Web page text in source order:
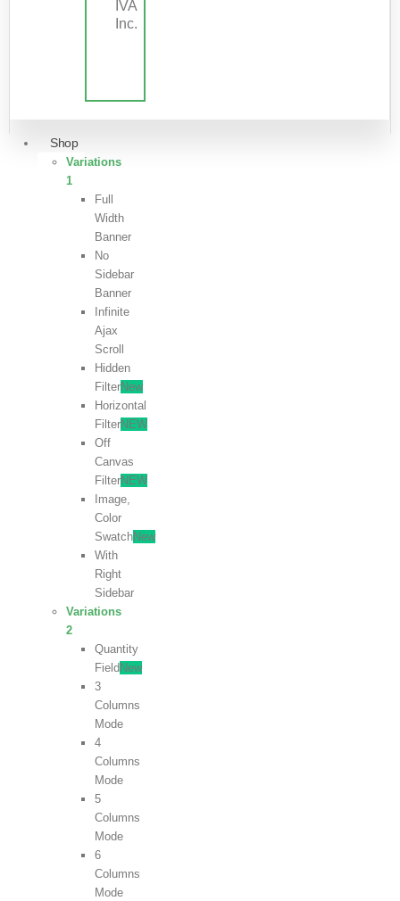
IVA
Inc.
Shop
Variations
1
Full
Width
Banner
No
Sidebar
Banner
Infinite
Ajax
Scroll
Hidden
FilterNew
Horizontal
FilterNEW
Off
Canvas
FilterNEW
Image,
Color
SwatchNew
With
Right
Sidebar
Variations
2
Quantity
Field New
3
Columns
Mode
4
Columns
Mode
5
Columns
Mode
6
Columns
Mode